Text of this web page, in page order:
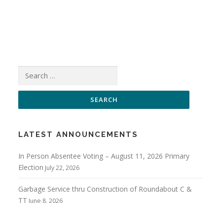
for:
LATEST ANNOUNCEMENTS
In Person Absentee Voting – August 11, 2026 Primary
Election July 22, 2026
Garbage Service thru Construction of Roundabout C &
TT June 8, 2026